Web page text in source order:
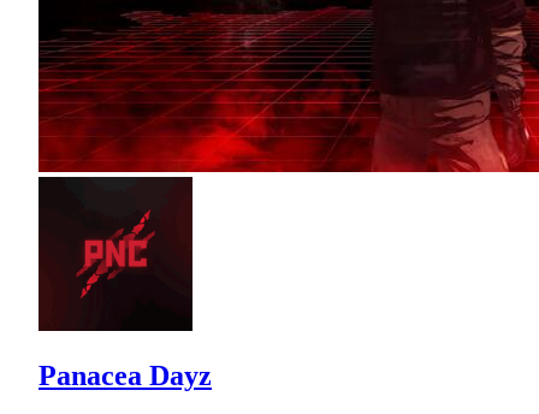
Panacea Dayz